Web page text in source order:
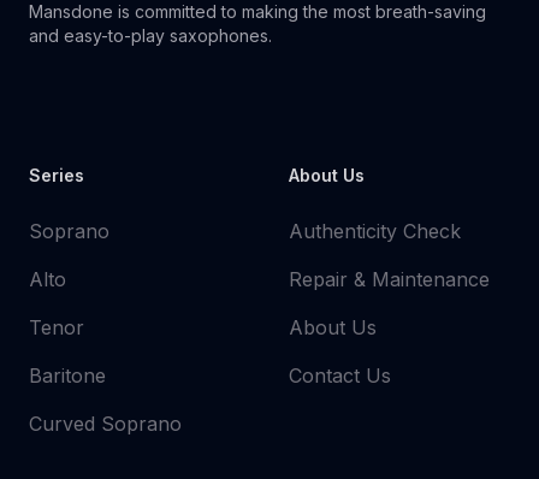
Mansdone is committed to making the most breath-saving
and easy-to-play saxophones.
Series
Soprano
Alto
Tenor
Baritone
Curved Soprano
About Us
Authenticity Check
Repair & Maintenance
About Us
Contact Us